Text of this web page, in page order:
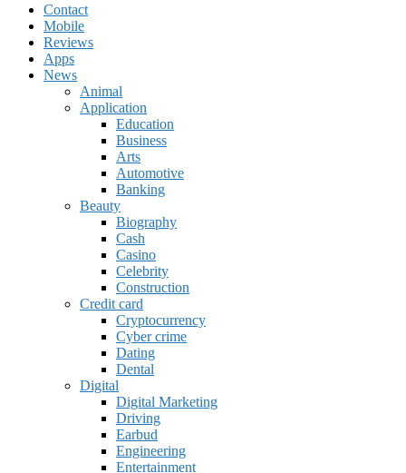
Contact
Mobile
Reviews
Apps
News
Animal
Application
Education
Business
Arts
Automotive
Banking
Beauty
Biography
Cash
Casino
Celebrity
Construction
Credit card
Cryptocurrency
Cyber crime
Dating
Dental
Digital
Digital Marketing
Driving
Earbud
Engineering
Entertainment